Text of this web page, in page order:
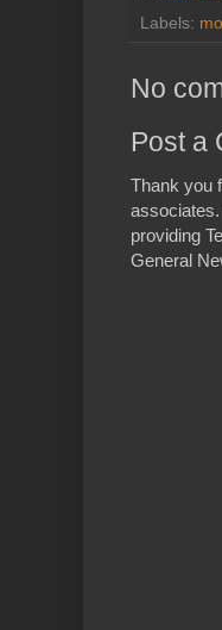
Labels:
No
Post a
Thank you
providing
General